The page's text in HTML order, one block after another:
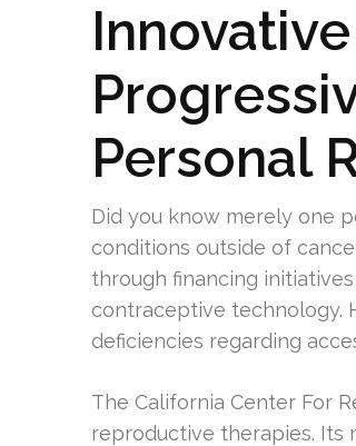
Personal
Did you know merely one
conditions outside of
through financing
contraceptive technology.
deficiencies regarding
The California Center For
reproductive therapies. Its